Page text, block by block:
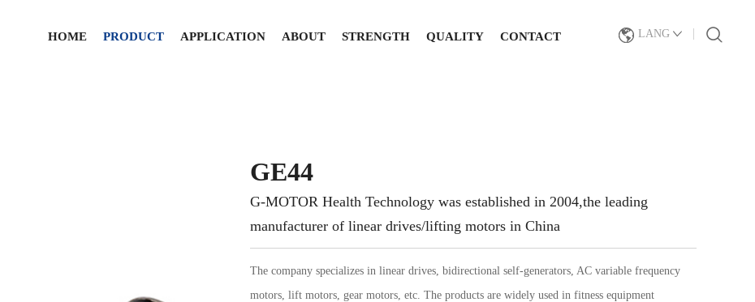
LANG
HOME PRODUCT APPLICATION ABOUT STRENGTH QUALITY CONTACT
GE44
G-MOTOR Health Technology was established in 2004,the leading
manufacturer of linear drives/lifting motors in China
The company specializes in linear drives, bidirectional self-generators, AC variable frequency
motors, lift motors, gear motors, etc. The products are widely used in fitness equipment